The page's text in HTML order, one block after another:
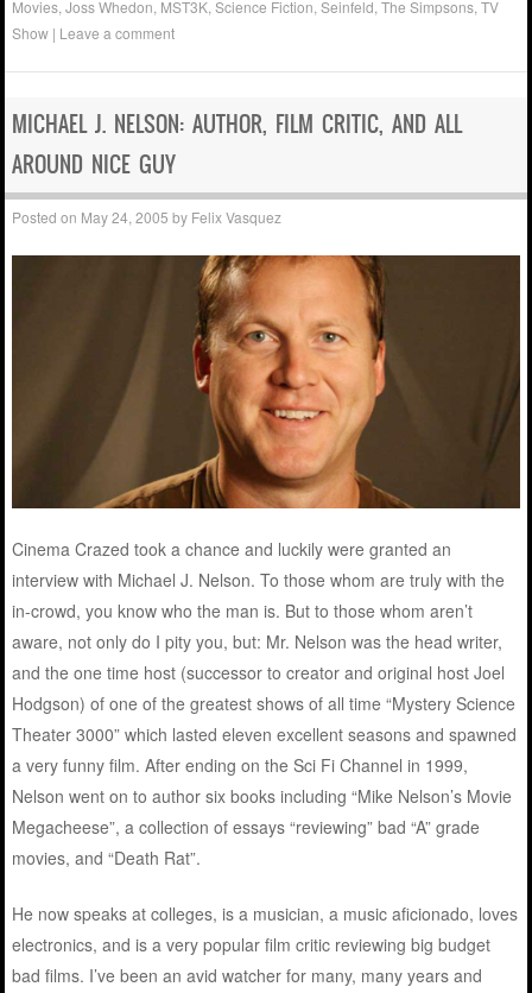
Movies ,Joss Whedon MST3K ,Science Fiction ,Seinfeld ,The Simpsons ,TV
Show | Leave a comment
MICHAEL J. NELSON: AUTHOR, FILM CRITIC, AND ALL
AROUND NICE GUY
Posted on May 24, 2005 by Felix Vasquez
Cinema Crazed took a chance and luckily were granted an
interview with Michael J. Nelson. To those whom are truly with the
in-crowd, you know who the man is. But to those whom aren’t
aware, not only do I pity you, but: Mr. Nelson was the head writer,
and the one time host (successor to creator and original host Joel
Hodgson) of one of the greatest shows of all time “Mystery Science
Theater 3000” which lasted eleven excellent seasons and spawned
a very funny film. After ending on the Sci Fi Channel in 1999,
Nelson went on to author six books including “Mike Nelson’s Movie
Megacheese”, a collection of essays “reviewing” bad “A” grade
movies, and “Death Rat”.
He now speaks at colleges, is a musician, a music aficionado, loves
electronics, and is a very popular film critic reviewing big budget
bad films. I’ve been an avid watcher for many, many years and